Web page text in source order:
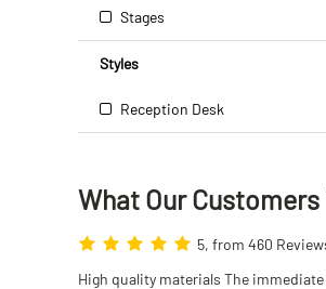
Stages
Styles
Reception Desk
What Our
5, from 460
High quality materials The